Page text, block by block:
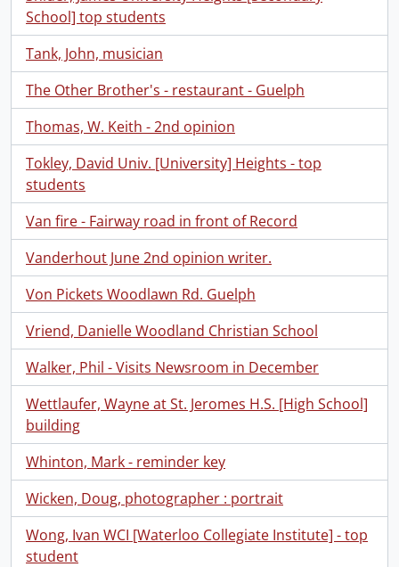
School] top students
Tank, John, musician
The Other Brother's - restaurant - Guelph
Thomas, W. Keith - 2nd opinion
Tokley, David Univ. [University] Heights - top
students
Van fire - Fairway road in front of Record
Vanderhout June 2nd opinion writer.
Von Pickets Woodlawn Rd. Guelph
Vriend, Danielle Woodland Christian School
Walker, Phil - Visits Newsroom in December
Wettlaufer, Wayne at St. Jeromes H.S. [High School]
building
Whinton, Mark - reminder key
Wicken, Doug, photographer : portrait
Wong, Ivan WCI [Waterloo Collegiate Institute] - top
student